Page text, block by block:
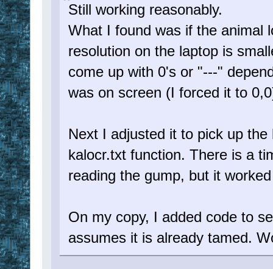
Still working reasonably.
What I found was if the animal
resolution on the laptop is
come up with 0's or "---"
was on screen (I forced it to
Next I adjusted it to pick up
kalocr.txt function. There is a
reading the gump, but it
On my copy, I added code to
assumes it is already tamed.